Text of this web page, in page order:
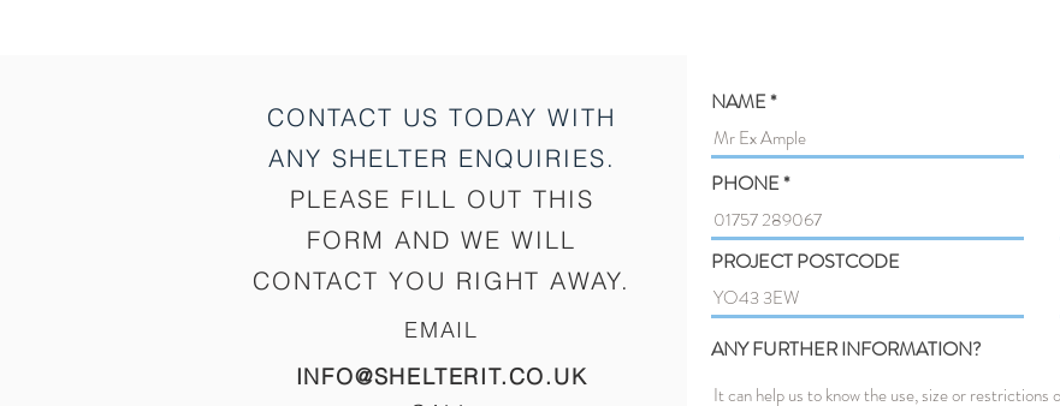
CONTACT US TODAY WITH
ANY SHELTER ENQUIRIES.
PLEASE FILL OUT THIS
FORM AND WE WILL
CONTACT YOU RIGHT AWAY.
EMAIL
INFO@SHELTERIT.CO.UK
NAME
PHONE
PROJECT POSTCODE
ANY FURTHER INFORMATION?